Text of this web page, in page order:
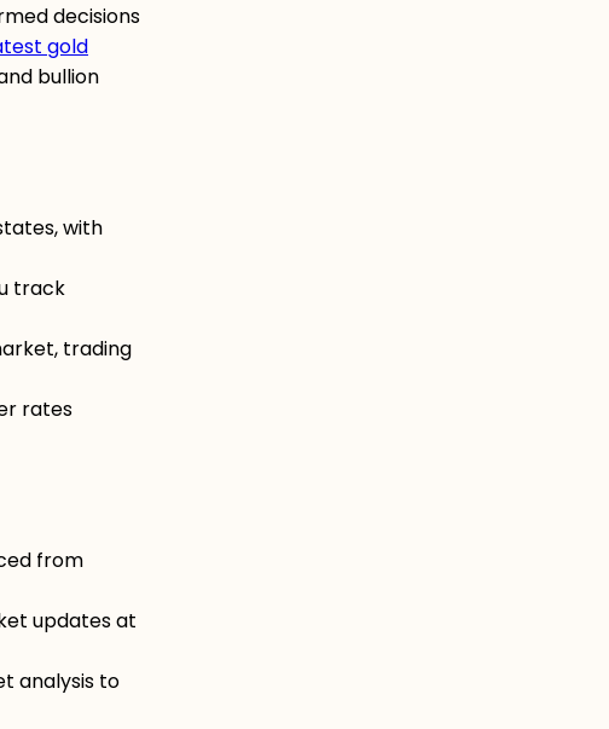
decisions
gold
bullion
with
track
trading
rates
from
updates at
analysis to